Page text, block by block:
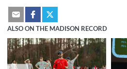
ALSO ON THE MADISON RECORD